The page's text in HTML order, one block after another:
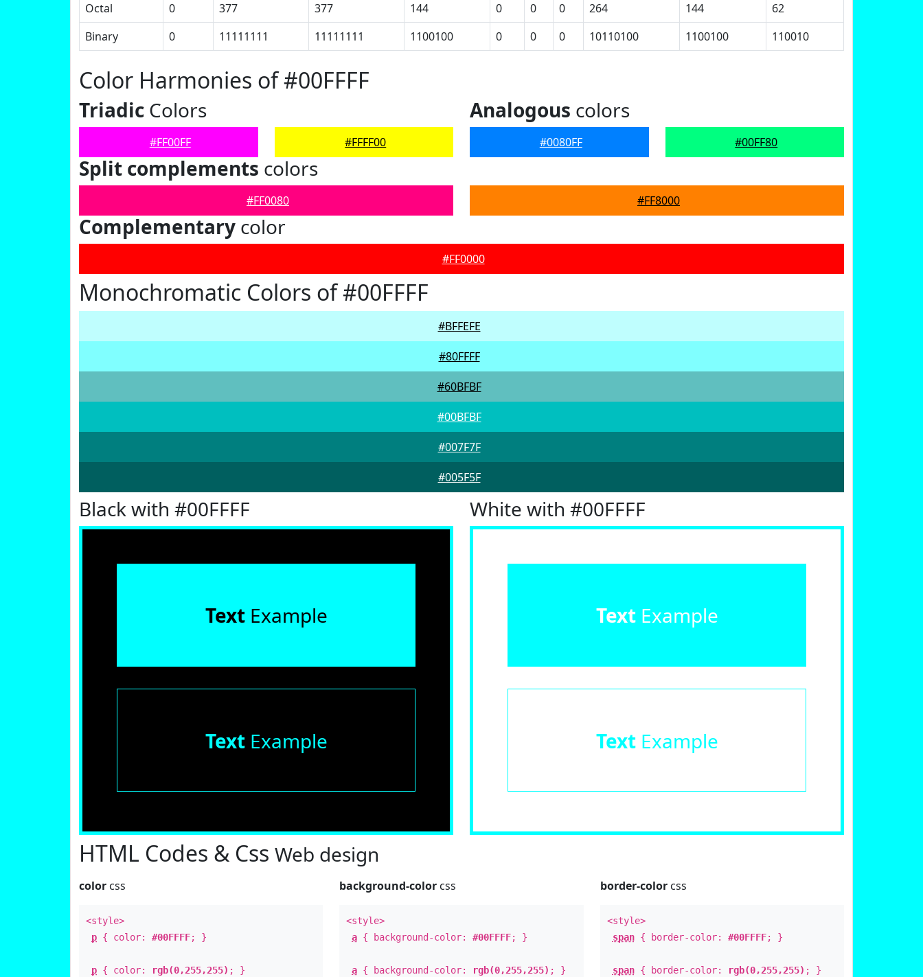
Octal
0 377 377 144 0 0 0 264 144
62
Binary
0 11111111 11111111 1100100 0 0 0 10110100 1100100 110010
Color Harmonies of #00FFFF
Triadic Colors
#FF00FF #FFFF00
Analogous colors
#0080FF #00FF80
Split complements colors
#FF0080 #FF8000
Complementary color
#FF0000
Monochromatic Colors of #00FFFF
#BFFEFE
#80FFFF
#60BFBF
#00BFBF
#007F7F
#005F5F
Black with #00FFFF
TextExample
TextExample
White with #00FFFF
TextExample
TextExample
HTML Codes & Css Web design
color css
<style>
p { color: #00FFFF; }
p { color: rgb(0,255,255) ; }
background-color css
<style>
a { background-color:#00FFFF; }
a { background-color: rgb(0,255,255) ; }
border-colorcss
<style>
span{ border-color: #00FFFF; }
span{ border-color: rgb(0,255,255) ; }